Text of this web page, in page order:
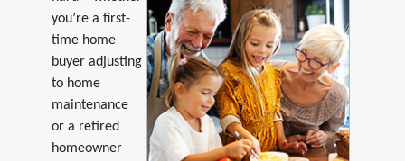
you’re a first-
time home
buyer adjusting
to home
maintenance
or a retired
homeowner